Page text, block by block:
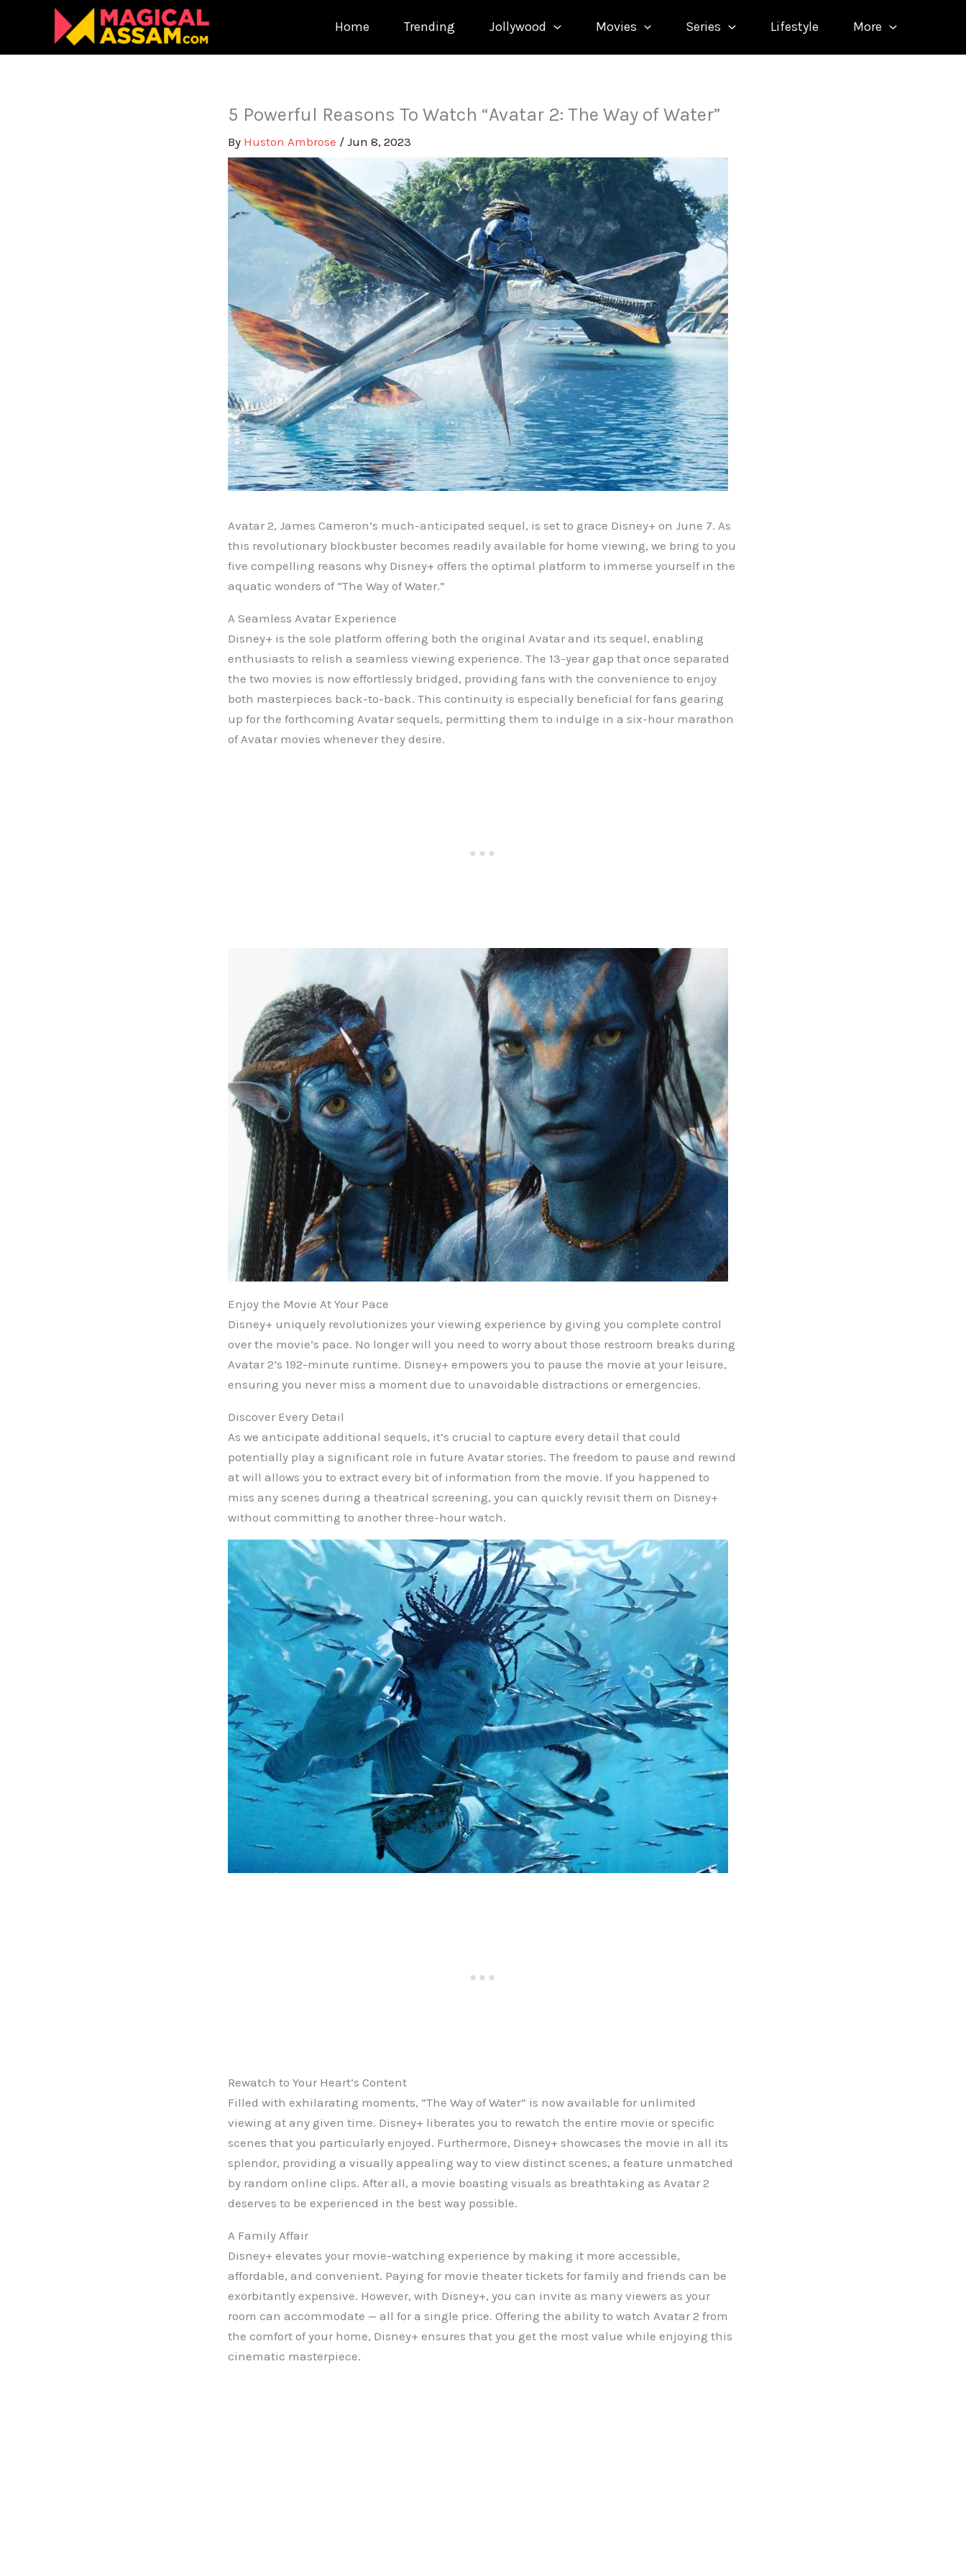
Home Trending Jollywood Movies Series Lifestyle More
5 Powerful Reasons To Watch “Avatar 2: The Way of Water”
By Huston Ambrose / Jun 8, 2023
Avatar 2, James Cameron’s much-anticipated sequel, is set to grace Disney+ on June 7. As
this revolutionary blockbuster becomes readily available for home viewing, we bring to you
five compelling reasons why Disney+ offers the optimal platform to immerse yourself in the
aquatic wonders of “The Way of Water.”
A Seamless Avatar Experience
Disney+ is the sole platform offering both the original Avatar and its sequel, enabling
enthusiasts to relish a seamless viewing experience. The 13-year gap that once separated
the two movies is now effortlessly bridged, providing fans with the convenience to enjoy
both masterpieces back-to-back. This continuity is especially beneficial for fans gearing
up for the forthcoming Avatar sequels, permitting them to indulge in a six-hour marathon
of Avatar movies whenever they desire.
Enjoy the Movie At Your Pace
Disney+ uniquely revolutionizes your viewing experience by giving you complete control
over the movie’s pace. No longer will you need to worry about those restroom breaks during
Avatar 2’s 192-minute runtime. Disney+ empowers you to pause the movie at your leisure,
ensuring you never miss a moment due to unavoidable distractions or emergencies.
Discover Every Detail
As we anticipate additional sequels, it’s crucial to capture every detail that could
potentially play a significant role in future Avatar stories. The freedom to pause and rewind
at will allows you to extract every bit of information from the movie. If you happened to
miss any scenes during a theatrical screening, you can quickly revisit them on Disney+
without committing to another three-hour watch.
Rewatch to Your Heart’s Content
Filled with exhilarating moments, “The Way of Water” is now available for unlimited
viewing at any given time. Disney+ liberates you to rewatch the entire movie or specific
scenes that you particularly enjoyed. Furthermore, Disney+ showcases the movie in all its
splendor, providing a visually appealing way to view distinct scenes, a feature unmatched
by random online clips. After all, a movie boasting visuals as breathtaking as Avatar 2
deserves to be experienced in the best way possible.
A Family Affair
Disney+ elevates your movie-watching experience by making it more accessible,
affordable, and convenient. Paying for movie theater tickets for family and friends can be
exorbitantly expensive. However, with Disney+, you can invite as many viewers as your
room can accommodate — all for a single price. Offering the ability to watch Avatar 2 from
the comfort of your home, Disney+ ensures that you get the most value while enjoying this
cinematic masterpiece.